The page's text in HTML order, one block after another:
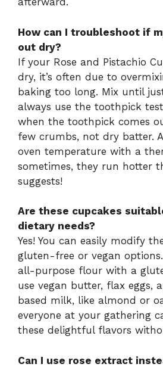
How can I troubleshoot if
out dry?
If your Rose and Pistachio
dry, it’s often due to
baking too long. Mix until
always use the toothpick
when the toothpick comes
few crumbs, not dry batter.
oven temperature with a
sometimes, they run hotter
suggests!
Are these cupcakes
dietary needs?
Yes! You can easily modify
gluten-free or vegan
all-purpose flour with a
use vegan butter, flax eggs,
based milk, like almond or
everyone at your gathering
these delightful flavors
Can I use rose extract